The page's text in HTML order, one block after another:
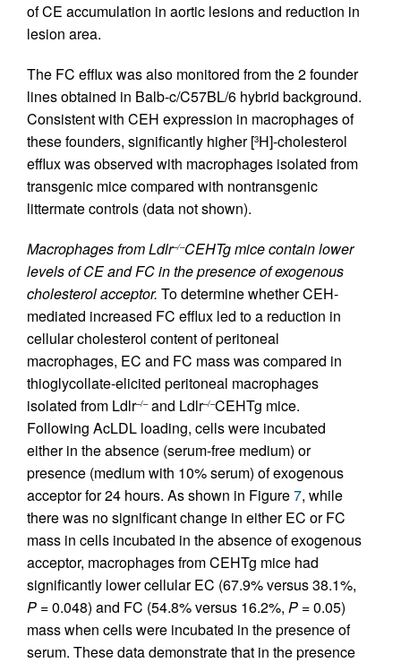
of CE accumulation in aortic lesions and reduction in
lesion area.
The FC efflux was also monitored from the 2 founder
lines obtained in Balb-c/C57BL/6 hybrid background.
Consistent with CEH expression in macrophages of
these founders, significantly higher [3H]-cholesterol
efflux was observed with macrophages isolated from
transgenic mice compared with nontransgenic
littermate controls (data not shown).
Macrophages from Ldlr–/–CEHTg mice contain lower
levels of CE and FC in the presence of exogenous
cholesterol acceptor. To determine whether CEH-
mediated increased FC efflux led to a reduction in
cellular cholesterol content of peritoneal
macrophages, EC and FC mass was compared in
thioglycollate-elicited peritoneal macrophages
isolated from Ldlr–/–and Ldlr–/–CEHTg mice.
Following AcLDL loading, cells were incubated
either in the absence (serum-free medium) or
presence (medium with 10% serum) of exogenous
acceptor for 24 hours. As shown in Figure7, while
there was no significant change in either EC or FC
mass in cells incubated in the absence of exogenous
acceptor, macrophages from CEHTg mice had
significantly lower cellular EC (67.9% versus 38.1%,
P = 0.048) and FC (54.8% versus 16.2%, P = 0.05)
mass when cells were incubated in the presence of
serum. These data demonstrate that in the presence